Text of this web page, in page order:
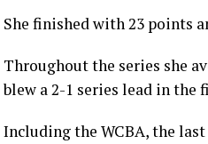
She finished with 23 points
Throughout the series she
blew a 2-1 series lead in the
Including the WCBA, the